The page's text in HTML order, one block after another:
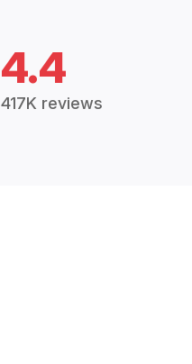
4.4
417K reviews